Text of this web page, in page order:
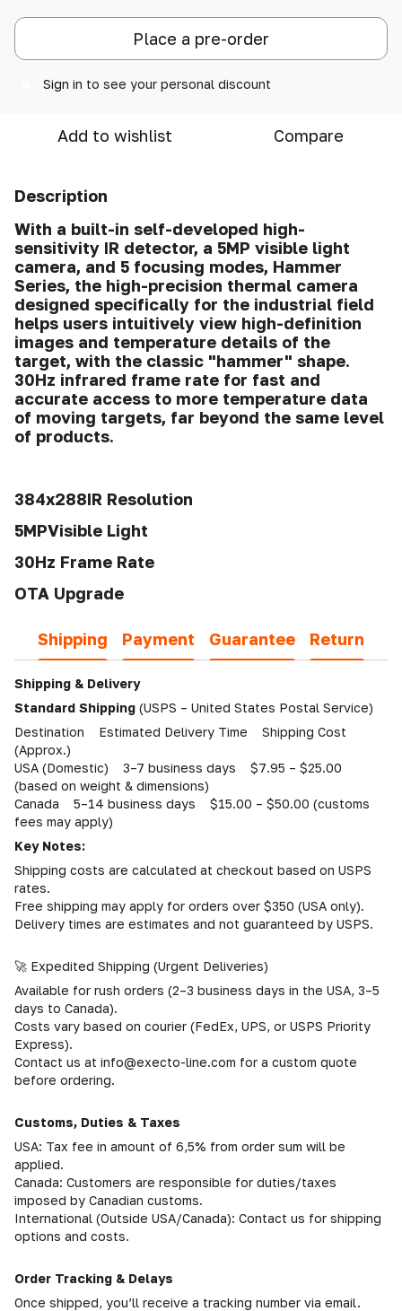
Place a pre-order
Sign in to see your personal discount
Add to wishlist Compare
Description
With a built-in self-developed high-
sensitivity IR detector, a 5MP visible light
camera, and 5 focusing modes, Hammer
Series, the high-precision thermal camera
designed specifically for the industrial field
helps users intuitively view high-definition
images and temperature details of the
target, with the classic "hammer" shape.
30Hz infrared frame rate for fast and
accurate access to more temperature data
of moving targets, far beyond the same level
of products.
384x288IR Resolution
5MPVisible Light
30Hz Frame Rate
OTA Upgrade
Shipping Payment Guarantee Return
Shipping & Delivery
Standard Shipping (USPS – United States Postal Service)
Destination Estimated Delivery Time Shipping Cost
(Approx.)
USA (Domestic) 3–7 business days $7.95 – $25.00
(based on weight & dimensions)
Canada 5–14 business days $15.00 – $50.00 (customs
fees may apply)
Key Notes:
Shipping costs are calculated at checkout based on USPS
rates.
Free shipping may apply for orders over $350 (USA only).
Delivery times are estimates and not guaranteed by USPS.
🚀 Expedited Shipping (Urgent Deliveries)
Available for rush orders (2–3 business days in the USA, 3–5
days to Canada).
Costs vary based on courier (FedEx, UPS, or USPS Priority
Express).
Contact us at info@execto-line.com for a custom quote
before ordering.
Customs, Duties & Taxes
USA: Tax fee in amount of 6,5% from order sum will be
applied.
Canada: Customers are responsible for duties/taxes
imposed by Canadian customs.
International (Outside USA/Canada): Contact us for shipping
options and costs.
Order Tracking & Delays
Once shipped, you’ll receive a tracking number via email.